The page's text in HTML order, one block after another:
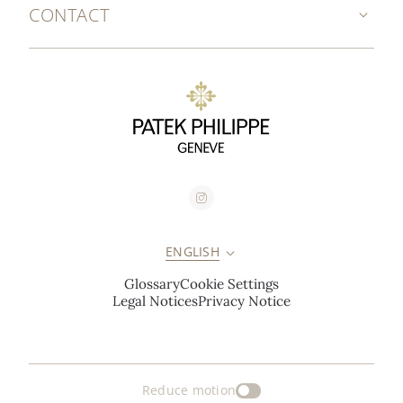
CONTACT
ENGLISH
GlossaryCookie Settings
Legal NoticesPrivacy Notice
Reduce motion